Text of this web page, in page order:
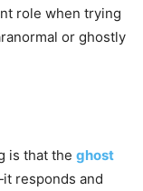
role when trying
or ghostly
is that the ghost
responds and